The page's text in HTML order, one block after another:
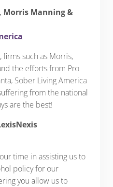
Morris Manning &
such as Morris,
the efforts from Pro
Sober Living America
from the national
are the best!
time in assisting us to
policy for our
you allow us to